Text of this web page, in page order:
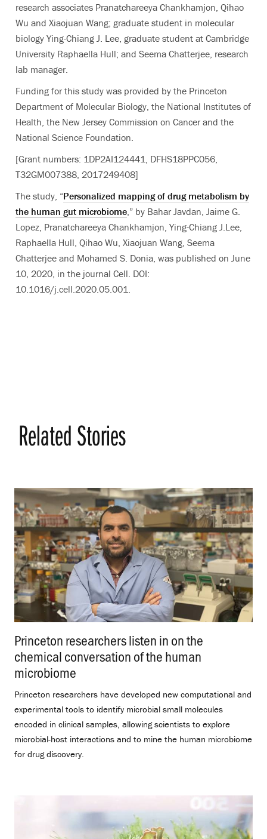
research associates Pranatchareeya Chankhamjon, Qihao
Wu and Xiaojuan Wang; graduate student in molecular
biology Ying-Chiang J. Lee, graduate student at Cambridge
University Raphaella Hull; and Seema Chatterjee, research
lab manager.
Funding for this study was provided by the Princeton
Department of Molecular Biology, the National Institutes of
Health, the New Jersey Commission on Cancer and the
National Science Foundation.
[Grant numbers: 1DP2AI124441, DFHS18PPC056,
T32GM007388, 2017249408]
The study, “Personalized mapping of drug metabolism by
the human gut microbiome ,” by Bahar Javdan, Jaime G.
Lopez, Pranatchareeya Chankhamjon, Ying-Chiang J.Lee,
Raphaella Hull, Qihao Wu, Xiaojuan Wang, Seema
Chatterjee and Mohamed S. Donia, was published on June
10, 2020, in the journal Cell. DOI:
10.1016/j.cell.2020.05.001.
Related Stories
Princeton researchers listen in on the
chemical conversation of the human
microbiome
Princeton researchers have developed new computational and
experimental tools to identify microbial small molecules
encoded in clinical samples, allowing scientists to explore
microbial-host interactions and to mine the human microbiome
for drug discovery.